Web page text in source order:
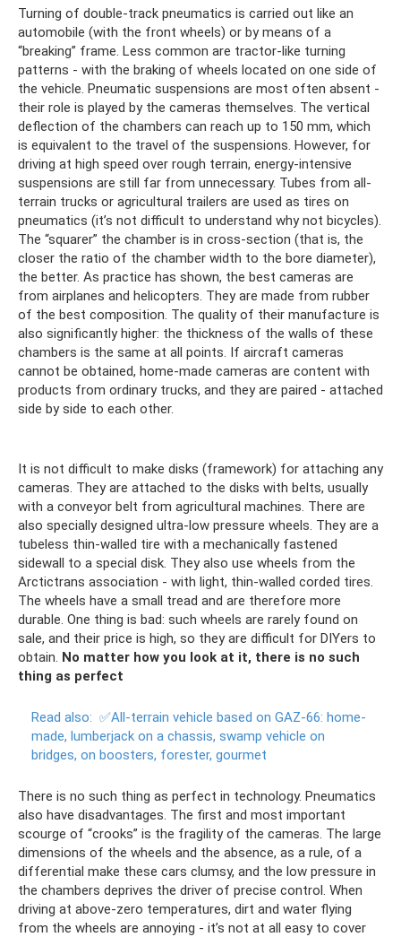
Turning of double-track pneumatics is carried out like an
automobile (with the front wheels) or by means of a
“breaking” frame. Less common are tractor-like turning
patterns - with the braking of wheels located on one side of
the vehicle. Pneumatic suspensions are most often absent -
their role is played by the cameras themselves. The vertical
deflection of the chambers can reach up to 150 mm, which
is equivalent to the travel of the suspensions. However, for
driving at high speed over rough terrain, energy-intensive
suspensions are still far from unnecessary. Tubes from all-
terrain trucks or agricultural trailers are used as tires on
pneumatics (it’s not difficult to understand why not bicycles).
The “squarer” the chamber is in cross-section (that is, the
closer the ratio of the chamber width to the bore diameter),
the better. As practice has shown, the best cameras are
from airplanes and helicopters. They are made from rubber
of the best composition. The quality of their manufacture is
also significantly higher: the thickness of the walls of these
chambers is the same at all points. If aircraft cameras
cannot be obtained, home-made cameras are content with
products from ordinary trucks, and they are paired - attached
side by side to each other.
It is not difficult to make disks (framework) for attaching any
cameras. They are attached to the disks with belts, usually
with a conveyor belt from agricultural machines. There are
also specially designed ultra-low pressure wheels. They are a
tubeless thin-walled tire with a mechanically fastened
sidewall to a special disk. They also use wheels from the
Arctictrans association - with light, thin-walled corded tires.
The wheels have a small tread and are therefore more
durable. One thing is bad: such wheels are rarely found on
sale, and their price is high, so they are difficult for DIYers to
obtain. No matter how you look at it, there is no such
thing as perfect
Read also: ✅All-terrain vehicle based on GAZ-66: home-
made, lumberjack on a chassis, swamp vehicle on
bridges, on boosters, forester, gourmet
There is no such thing as perfect in technology. Pneumatics
also have disadvantages. The first and most important
scourge of “crooks” is the fragility of the cameras. The large
dimensions of the wheels and the absence, as a rule, of a
differential make these cars clumsy, and the low pressure in
the chambers deprives the driver of precise control. When
driving at above-zero temperatures, dirt and water flying
from the wheels are annoying - it’s not at all easy to cover